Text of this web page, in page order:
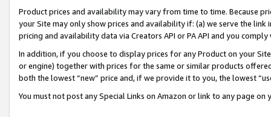
Product prices and availability may vary from time to time. Because
your Site may only show prices and availability if: (a) we serve the
pricing and availability data via Creators API or PA API and you
In addition, if you choose to display prices for any Product on your
or engine) together with prices for the same or similar products
both the lowest “new” price and, if we provide it to you, the lowest
You must not post any Special Links on Amazon or link to any page